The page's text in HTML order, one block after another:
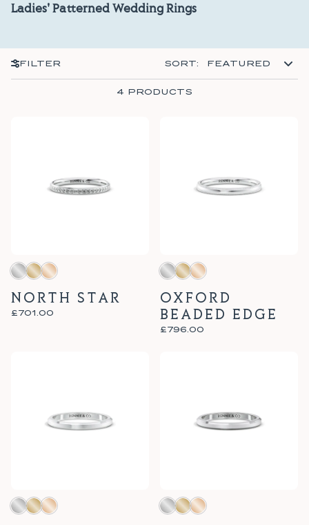
Ladies' Patterned Wedding Rings
FILTER SORT:
FEATURED
4 PRODUCTS
NORTH STAR
£701.00
OXFORD
BEADED EDGE
£796.00